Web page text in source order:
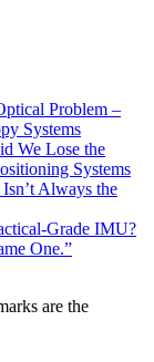
Problem –
Systems
We Lose the
Systems
Always the
Grade IMU?
One.”
are the